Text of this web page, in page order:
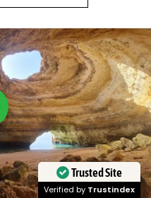
Trusted Site
Verified by Trustindex